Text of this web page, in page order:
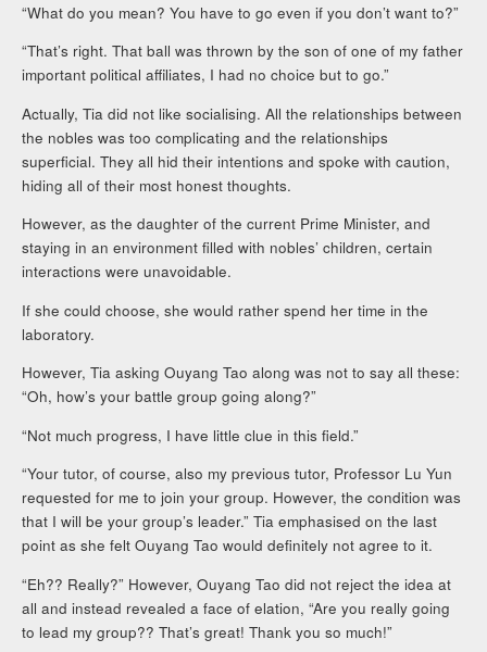
“What do you mean? You have to go even if you don’t want to?”
“That’s right. That ball was thrown by the son of one of my father
important political affiliates, I had no choice but to go.”
Actually, Tia did not like socialising. All the relationships between
the nobles was too complicating and the relationships
superficial. They all hid their intentions and spoke with caution,
hiding all of their most honest thoughts.
However, as the daughter of the current Prime Minister, and
staying in an environment filled with nobles’ children, certain
interactions were unavoidable.
If she could choose, she would rather spend her time in the
laboratory.
However, Tia asking Ouyang Tao along was not to say all these:
“Oh, how’s your battle group going along?”
“Not much progress, I have little clue in this field.”
“Your tutor, of course, also my previous tutor, Professor Lu Yun
requested for me to join your group. However, the condition was
that I will be your group’s leader.” Tia emphasised on the last
point as she felt Ouyang Tao would definitely not agree to it.
“Eh?? Really?” However, Ouyang Tao did not reject the idea at
all and instead revealed a face of elation, “Are you really going
to lead my group?? That’s great! Thank you so much!”